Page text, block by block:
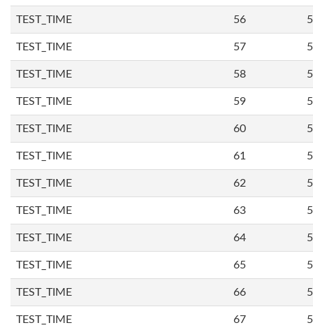
TEST_TIME 56
TEST_TIME 57
TEST_TIME 58
TEST_TIME 59
TEST_TIME 60
TEST_TIME 61
TEST_TIME 62
TEST_TIME 63
TEST_TIME 64
TEST_TIME 65
TEST_TIME 66
TEST_TIME 67